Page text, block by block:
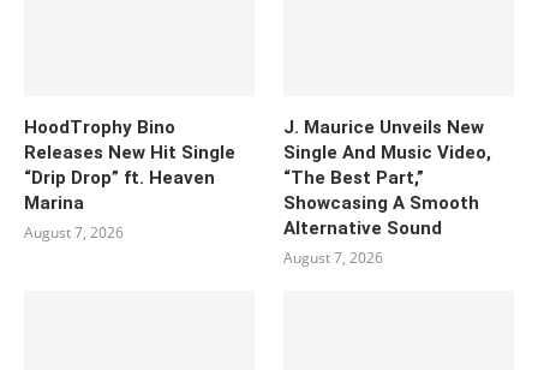
HoodTrophy Bino
Releases New Hit Single
“Drip Drop” ft. Heaven
Marina
August 7, 2026
J. Maurice Unveils New
Single And Music Video,
“The Best Part,”
Showcasing A Smooth
Alternative Sound
August 7, 2026